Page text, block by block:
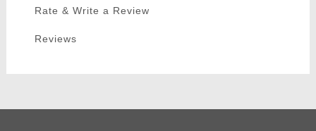
Rate & Write a Review
Reviews